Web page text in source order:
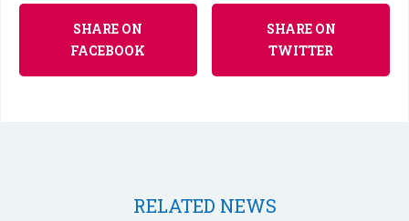
SHARE ON
FACEBOOK
SHARE ON
TWITTER
RELATED NEWS